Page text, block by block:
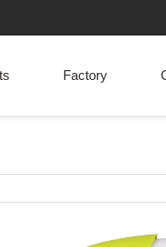
Factory